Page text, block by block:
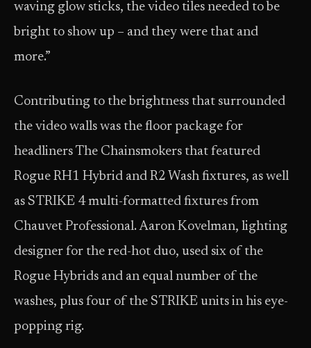
waving glow sticks, the video tiles needed to be
bright to show up – and they were that and
more.”
Contributing to the brightness that surrounded
the video walls was the floor package for
headliners The Chainsmokers that featured
Rogue RH1 Hybrid and R2 Wash fixtures, as well
as STRIKE 4 multi-formatted fixtures from
Chauvet Professional. Aaron Kovelman, lighting
designer for the red-hot duo, used six of the
Rogue Hybrids and an equal number of the
washes, plus four of the STRIKE units in his eye-
popping rig.